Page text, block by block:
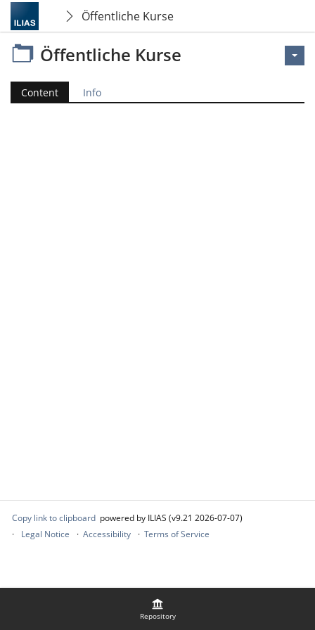
Öffentliche Kurse
Repository
Öffentliche Kurse
Content Info
Copy link to clipboard powered by ILIAS (v9.21 2026-07-07)
Legal Notice
Accessibility Terms of Service